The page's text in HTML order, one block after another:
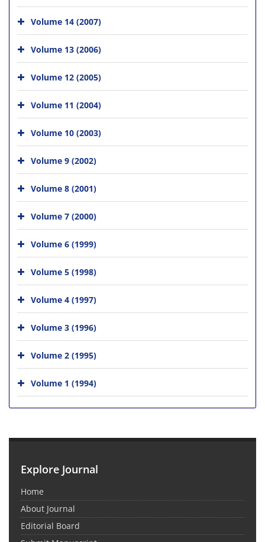
Volume 14 (2007)
Volume 13 (2006)
Volume 12 (2005)
Volume 11 (2004)
Volume 10 (2003)
Volume 9 (2002)
Volume 8 (2001)
Volume 7 (2000)
Volume 6 (1999)
Volume 5 (1998)
Volume 4 (1997)
Volume 3 (1996)
Volume 2 (1995)
Volume 1 (1994)
Explore Journal
Home
About Journal
Editorial Board